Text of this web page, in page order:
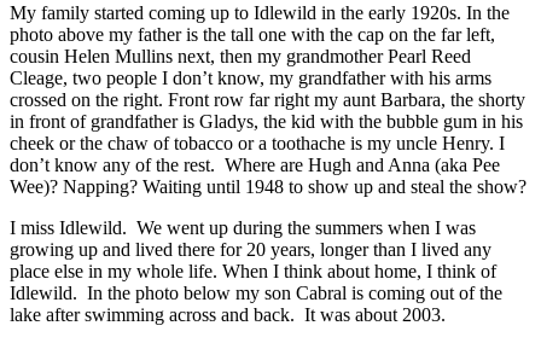
My family started coming up to Idlewild in the early 1920s. In the
photo above my father is the tall one with the cap on the far left,
cousin Helen Mullins next, then my grandmother Pearl Reed
Cleage, two people I don’t know, my grandfather with his arms
crossed on the right. Front row far right my aunt Barbara, the shorty
in front of grandfather is Gladys, the kid with the bubble gum in his
cheek or the chaw of tobacco or a toothache is my uncle Henry. I
don’t know any of the rest. Where are Hugh and Anna (aka Pee
Wee)? Napping? Waiting until 1948 to show up and steal the show?
I miss Idlewild. We went up during the summers when I was
growing up and lived there for 20 years, longer than I lived any
place else in my whole life. When I think about home, I think of
Idlewild. In the photo below my son Cabral is coming out of the
lake after swimming across and back. It was about 2003.